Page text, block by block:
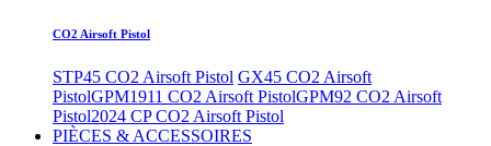
CO2 Airsoft Pistol
STP45 CO2 Airsoft Pistol GX45 CO2 Airsoft
PistolGPM1911 CO2 Airsoft PistolGPM92 CO2 Airsoft
Pistol2024 CP CO2 Airsoft Pistol
PIÈCES & ACCESSOIRES